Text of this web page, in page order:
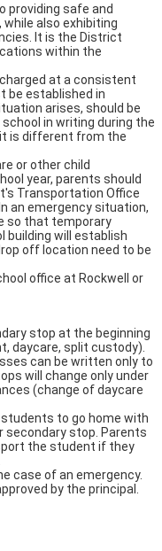
providing safe and
also exhibiting
It is the District
within the
at a consistent
be established in
arises, should be
in writing during the
is different from the
or other child
year, parents should
Transportation Office
an emergency situation,
so that temporary
building will establish
off location need to be
office at Rockwell or
stop at the beginning
daycare, split custody).
can be written only to
will change only under
(change of daycare
to go home with
secondary stop. Parents
the student if they
case of an emergency.
by the principal.